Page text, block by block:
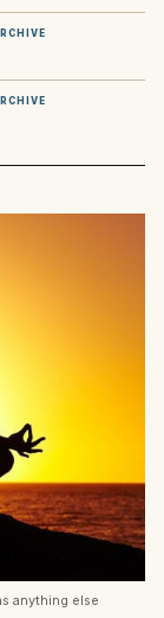
anything else